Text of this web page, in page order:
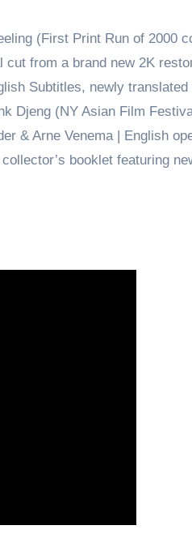
(First Print Run of 2000
from a brand new 2K
Subtitles, newly
Djeng (NY Asian Film
& Arne Venema | English
booklet featuring